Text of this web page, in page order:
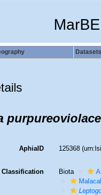
Datasets
AphiaID 125368
Classification Biota